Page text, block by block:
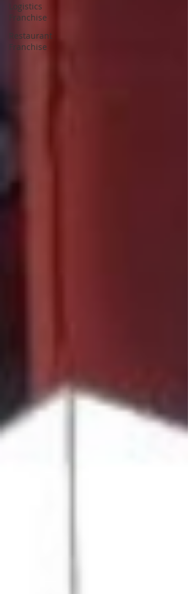
Logistics
Franchise
Restaurant
Franchise